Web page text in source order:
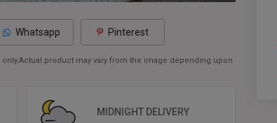
Whatsapp Pinterest
product may vary from the image depending upon
MIDNIGHT DELIVERY